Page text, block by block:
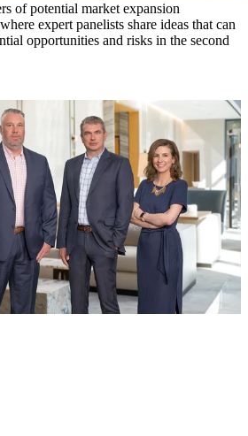
of potential market expansion
expert panelists share ideas that can
opportunities and risks in the second